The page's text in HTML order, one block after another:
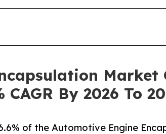
Market
By 2026 To
of the Automotive Engine